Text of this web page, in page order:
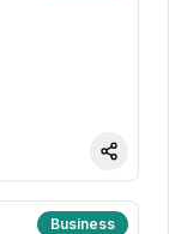
Share
Business